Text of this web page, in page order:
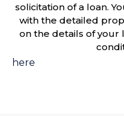
solicitation of a loan.
with the detailed
on the details of your
here